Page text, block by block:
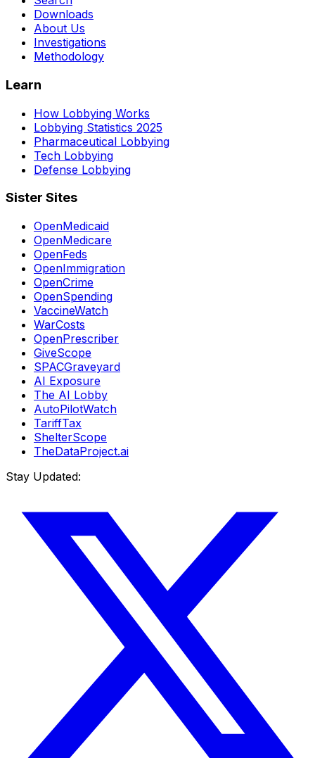
Downloads
About Us
Investigations
Methodology
Learn
How Lobbying Works
Lobbying Statistics 2025
Pharmaceutical Lobbying
Tech Lobbying
Defense Lobbying
Sister Sites
OpenMedicaid
OpenMedicare
OpenFeds
OpenImmigration
OpenCrime
OpenSpending
VaccineWatch
WarCosts
OpenPrescriber
GiveScope
SPACGraveyard
AI Exposure
The AI Lobby
AutoPilotWatch
TariffTax
ShelterScope
TheDataProject.ai
Stay Updated: